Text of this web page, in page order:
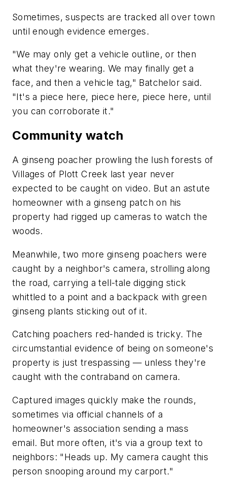
Sometimes, suspects are tracked all over town
until enough evidence emerges.
"We may only get a vehicle outline, or then
what they're wearing. We may finally get a
face, and then a vehicle tag," Batchelor said.
"It's a piece here, piece here, piece here, until
you can corroborate it."
Community watch
A ginseng poacher prowling the lush forests of
Villages of Plott Creek last year never
expected to be caught on video. But an astute
homeowner with a ginseng patch on his
property had rigged up cameras to watch the
woods.
Meanwhile, two more ginseng poachers were
caught by a neighbor's camera, strolling along
the road, carrying a tell-tale digging stick
whittled to a point and a backpack with green
ginseng plants sticking out of it.
Catching poachers red-handed is tricky. The
circumstantial evidence of being on someone's
property is just trespassing — unless they're
caught with the contraband on camera.
Captured images quickly make the rounds,
sometimes via official channels of a
homeowner's association sending a mass
email. But more often, it's via a group text to
neighbors: "Heads up. My camera caught this
person snooping around my carport."